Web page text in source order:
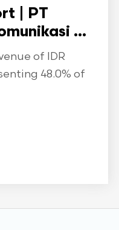
| PT
...
of IDR
48.0% of